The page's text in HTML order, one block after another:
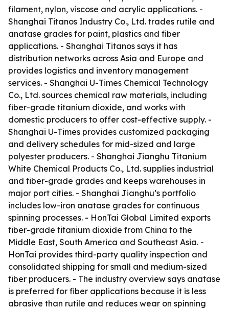
filament, nylon, viscose and acrylic applications. -
Shanghai Titanos Industry Co., Ltd. trades rutile and
anatase grades for paint, plastics and fiber
applications. - Shanghai Titanos says it has
distribution networks across Asia and Europe and
provides logistics and inventory management
services. - Shanghai U-Times Chemical Technology
Co., Ltd. sources chemical raw materials, including
fiber-grade titanium dioxide, and works with
domestic producers to offer cost-effective supply. -
Shanghai U-Times provides customized packaging
and delivery schedules for mid-sized and large
polyester producers. - Shanghai Jianghu Titanium
White Chemical Products Co., Ltd. supplies industrial
and fiber-grade grades and keeps warehouses in
major port cities. - Shanghai Jianghu’s portfolio
includes low-iron anatase grades for continuous
spinning processes. - HonTai Global Limited exports
fiber-grade titanium dioxide from China to the
Middle East, South America and Southeast Asia. -
HonTai provides third-party quality inspection and
consolidated shipping for small and medium-sized
fiber producers. - The industry overview says anatase
is preferred for fiber applications because it is less
abrasive than rutile and reduces wear on spinning